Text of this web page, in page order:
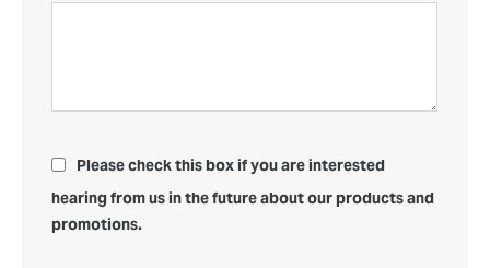
Please check this box if you are interested
hearing from us in the future about our products and
promotions.